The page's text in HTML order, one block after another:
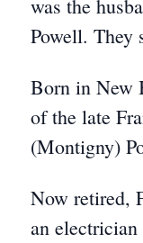
was the
Powell. They
Born in New
of the late
(Montigny)
Now retired,
an